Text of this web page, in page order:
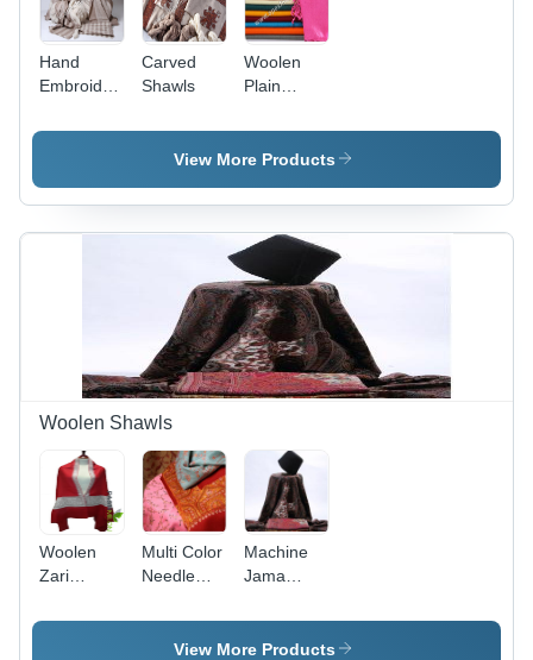
Hand
Embroidered
Carved
Shawls
Woolen
Plain
Multiple
Colors,
Dimensions
| Soft
Texture,
Lightweight,
Durable,
Flawless
Finish,
Easy Care
View More Products
Woolen Shawls
Woolen
Zari
Multi Color
Needle
Woolen
Shawls
Machine
Jama
Woolen
Shawls
View More Products